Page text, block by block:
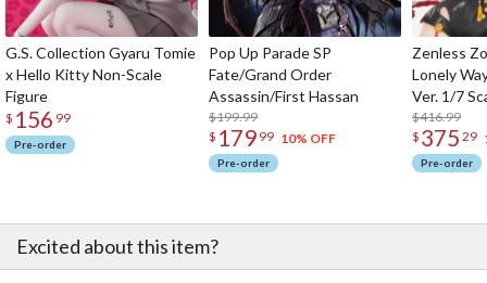
G.S. Collection Gyaru Tomie
x Hello Kitty Non-Scale
Figure
$ 156 99
Pre-order
Pop Up Parade SP
Fate/Grand Order
Assassin/First Hassan
$199.99
$ 179 99 10% OFF
Pre-order
Zenless
Lonely
Ver. 1/7
$416.99
$ 375 29
Pre-order
Excited about this item?